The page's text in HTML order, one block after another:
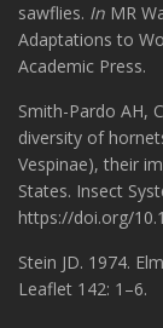
sawflies. In MR
Adaptations to
Academic Press.
Smith-Pardo AH,
diversity of
Vespinae), their
States. Insect
https://doi.org/
Stein JD. 1974.
Leaflet 142: 1–6.